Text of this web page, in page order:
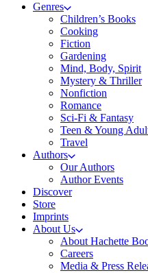
Genres
Children’s Books
Cooking
Fiction
Gardening
Mind, Body, Spirit
Mystery & Thriller
Nonfiction
Romance
Sci-Fi & Fantasy
Teen & Young
Travel
Authors
Our Authors
Author Events
Discover
Store
Imprints
About Us
About Hachette
Careers
Media & Press